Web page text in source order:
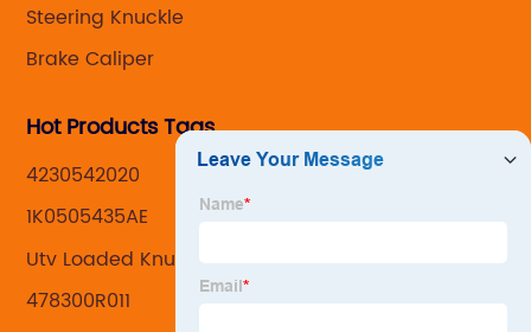
Steering Knuckle
Brake Caliper
Hot Products Tags
4230542020
1K0505435AE
Utv Loaded Knuckle Assemblys
478300R011